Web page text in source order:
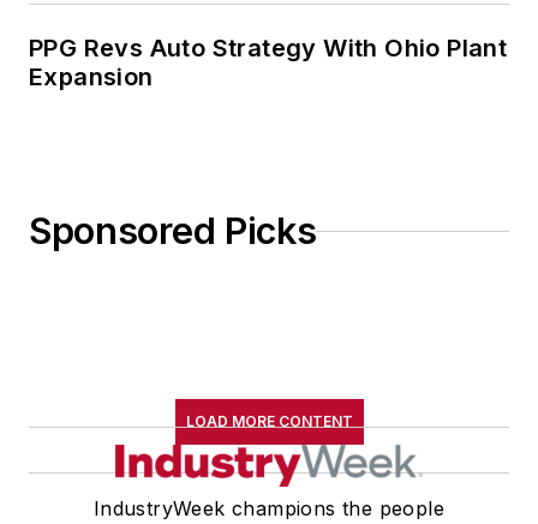
PPG Revs Auto Strategy With Ohio Plant
Expansion
Sponsored Picks
LOAD MORE CONTENT
IndustryWeek champions the people